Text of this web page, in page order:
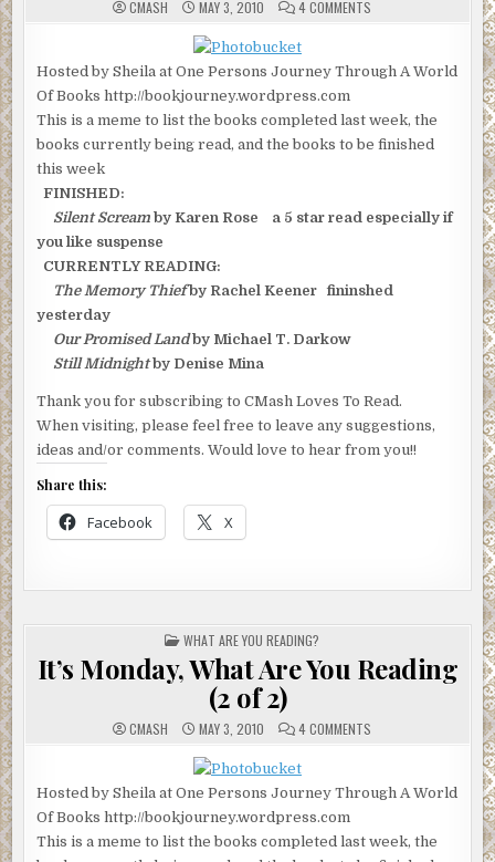
CMASH MAY 3, 2010 4 COMMENTS
YOU
2)
Hosted by Sheila at One Persons Journey Through A World
Of Books http://bookjourney.wordpress.com
This is a meme to list the books completed last week, the
books currently being read, and the books to be finished
this week
FINISHED:
Silent Screamby Karen Rose a 5 star read especially if
you like suspense
CURRENTLY READING:
The Memory Thiefby Rachel Keener fininshed
yesterday
Our Promised Landby Michael T. Darkow
Still Midnightby Denise Mina
Thank you for subscribing to CMash Loves To Read.
When visiting, please feel free to leave any suggestions,
ideas and/or comments. Would love to hear from you!!
Share this:
Facebook X
POSTED
IN
WHAT ARE YOU READING?
It’s Monday, What Are You Reading
(2 of 2)
CMASH MAY 3, 2010 4 COMMENTS
YOU
2)
Hosted by Sheila at One Persons Journey Through A World
Of Books http://bookjourney.wordpress.com
This is a meme to list the books completed last week, the